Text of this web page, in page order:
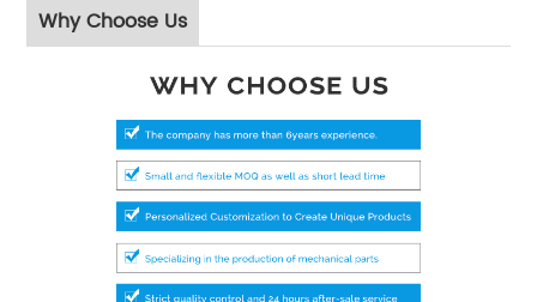
Why Choose Us